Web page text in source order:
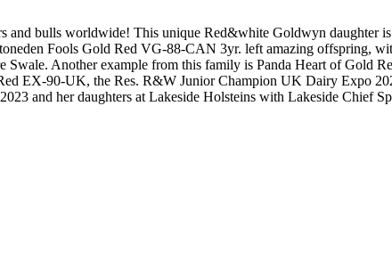
bulls worldwide! This unique Red&white Goldwyn daughter
Fools Gold Red VG-88-CAN 3yr. left amazing offspring,
Another example from this family is Panda Heart of Gold
EX-90-UK, the Res. R&W Junior Champion UK Dairy Expo
and her daughters at Lakeside Holsteins with Lakeside Chief